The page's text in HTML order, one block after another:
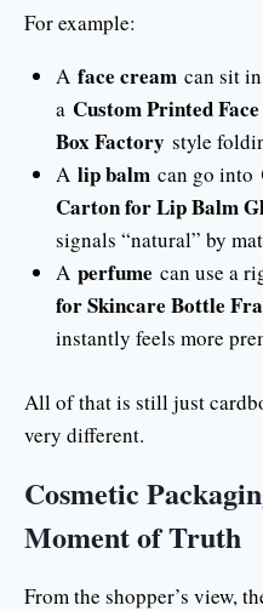
For example:
A face creamcan sit in
a Custom Printed
Box Factory style
A lip balmcan go into
Carton for Lip Balm
signals “natural” by
A perfume can use a
for Skincare Bottle
instantly feels more
All of that is still just
very different.
Cosmetic
Moment of Truth
From the shopper’s view,